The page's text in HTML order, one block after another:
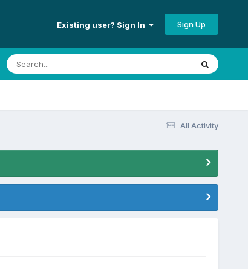
Existing user? Sign In Sign Up
All Activity